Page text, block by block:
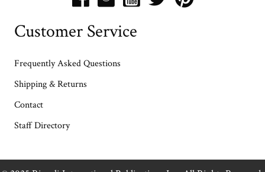
Customer Service
Frequently Asked Questions
Shipping & Returns
Contact
Staff Directory